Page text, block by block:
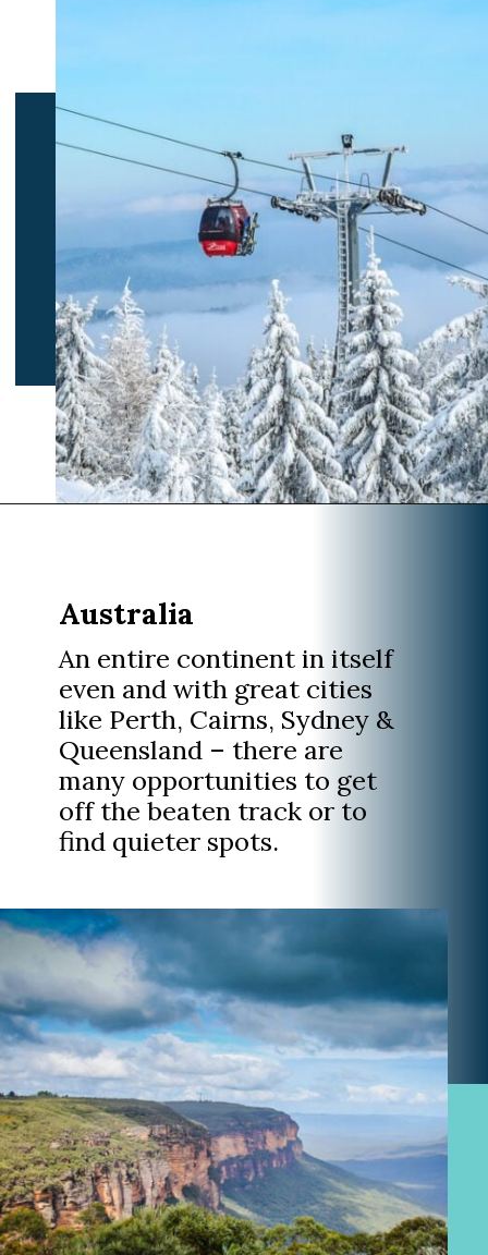
Australia
An entire continent in itself
even and with great cities
like Perth, Cairns, Sydney &
Queensland – there are
many opportunities to get
off the beaten track or to
find quieter spots.